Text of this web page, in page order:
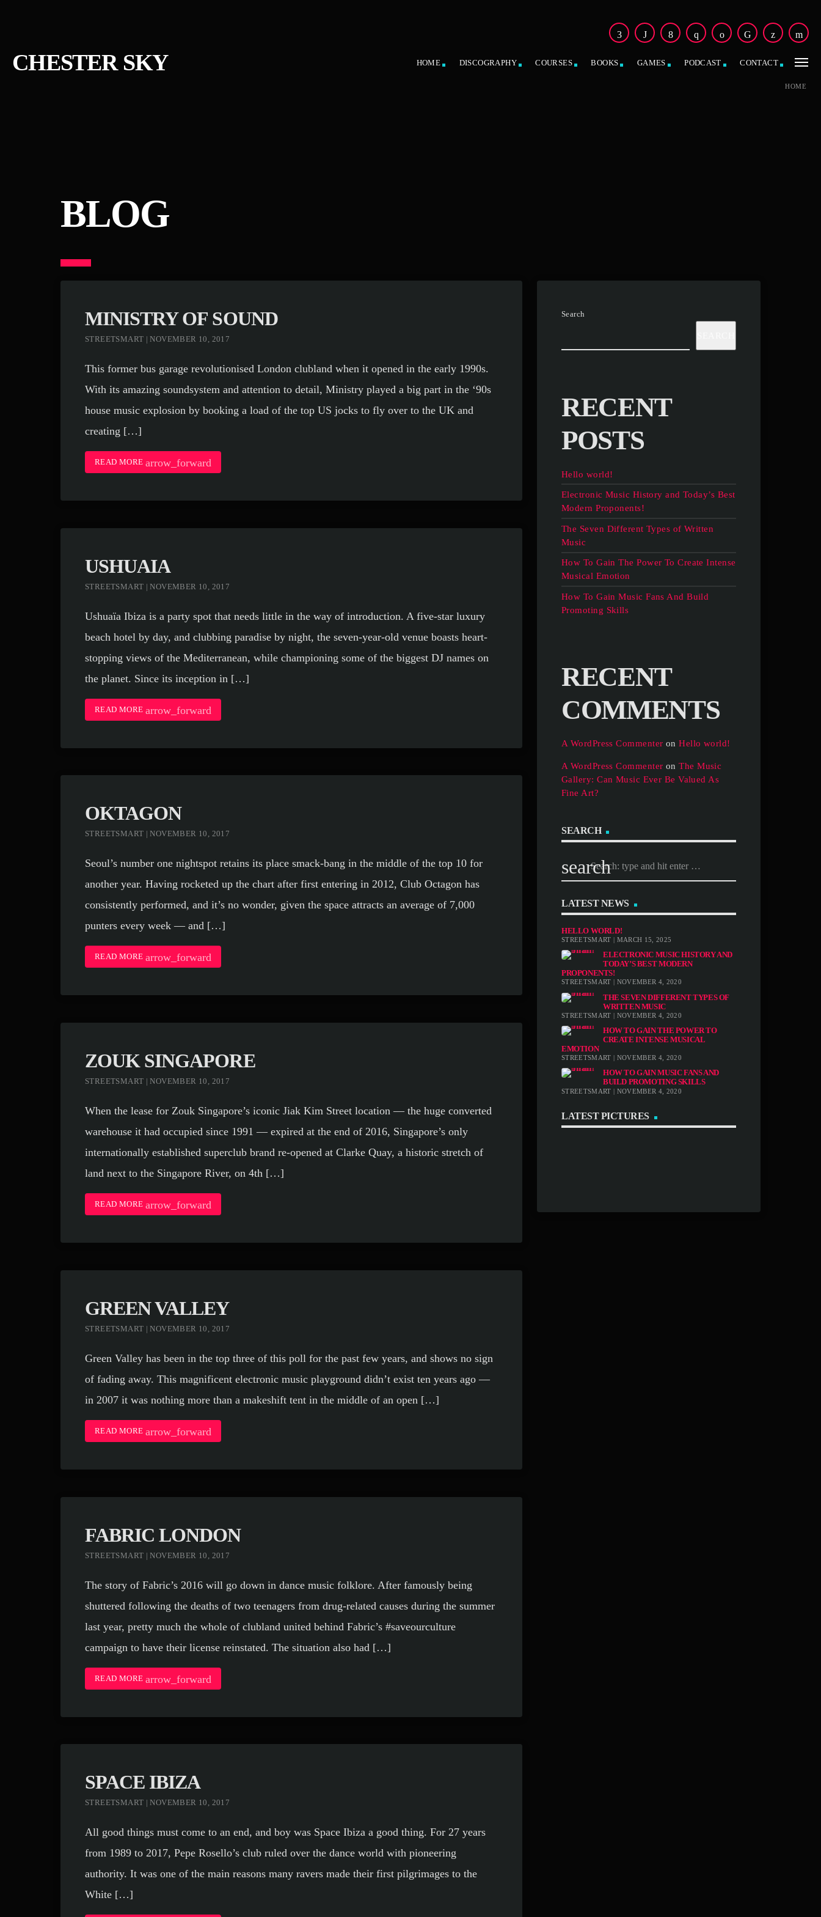
CHESTER SKY HOME DISCOGRAPHY COURSES BOOKS GAMES PODCAST CONTACT
HOME
BLOG
MINISTRY OF SOUND
STREETSMART | NOVEMBER 10, 2017
This former bus garage revolutionised London clubland when it opened in the early 1990s.
With its amazing soundsystem and attention to detail, Ministry played a big part in the ‘90s
house music explosion by booking a load of the top US jocks to fly over to the UK and
creating […]
READ MORE arrow_forward
USHUAIA
STREETSMART | NOVEMBER 10, 2017
Ushuaïa Ibiza is a party spot that needs little in the way of introduction. A five-star luxury
beach hotel by day, and clubbing paradise by night, the seven-year-old venue boasts heart-
stopping views of the Mediterranean, while championing some of the biggest DJ names on
the planet. Since its inception in […]
READ MORE arrow_forward
OKTAGON
STREETSMART | NOVEMBER 10, 2017
Seoul’s number one nightspot retains its place smack-bang in the middle of the top 10 for
another year. Having rocketed up the chart after first entering in 2012, Club Octagon has
consistently performed, and it’s no wonder, given the space attracts an average of 7,000
punters every week — and […]
READ MORE arrow_forward
ZOUK SINGAPORE
STREETSMART | NOVEMBER 10, 2017
When the lease for Zouk Singapore’s iconic Jiak Kim Street location — the huge converted
warehouse it had occupied since 1991 — expired at the end of 2016, Singapore’s only
internationally established superclub brand re-opened at Clarke Quay, a historic stretch of
land next to the Singapore River, on 4th […]
READ MORE arrow_forward
GREEN VALLEY
STREETSMART | NOVEMBER 10, 2017
Green Valley has been in the top three of this poll for the past few years, and shows no sign
of fading away. This magnificent electronic music playground didn’t exist ten years ago —
in 2007 it was nothing more than a makeshift tent in the middle of an open […]
READ MORE arrow_forward
FABRIC LONDON
STREETSMART | NOVEMBER 10, 2017
The story of Fabric’s 2016 will go down in dance music folklore. After famously being
shuttered following the deaths of two teenagers from drug-related causes during the summer
last year, pretty much the whole of clubland united behind Fabric’s #saveourculture
campaign to have their license reinstated. The situation also had […]
READ MORE arrow_forward
SPACE IBIZA
STREETSMART | NOVEMBER 10, 2017
All good things must come to an end, and boy was Space Ibiza a good thing. For 27 years
from 1989 to 2017, Pepe Rosello’s club ruled over the dance world with pioneering
authority. It was one of the main reasons many ravers made their first pilgrimages to the
White […]
Search
RECENT
POSTS
Hello world!
Electronic Music History and Today’s Best
Modern Proponents!
The Seven Different Types of Written
Music
How To Gain The Power To Create Intense
Musical Emotion
How To Gain Music Fans And Build
Promoting Skills
RECENT
COMMENTS
A WordPress Commenter onHello world!
A WordPress Commenter onThe Music
Gallery: Can Music Ever Be Valued As
Fine Art?
SEARCH
search
LATEST NEWS
HELLO WORLD!
STREETSMART | MARCH 15, 2025
ELECTRONIC MUSIC HISTORY AND
TODAY’S BEST MODERN
PROPONENTS!
STREETSMART | NOVEMBER 4, 2020
THE SEVEN DIFFERENT TYPES OF
WRITTEN MUSIC
STREETSMART | NOVEMBER 4, 2020
HOW TO GAIN THE POWER TO
CREATE INTENSE MUSICAL
EMOTION
STREETSMART | NOVEMBER 4, 2020
HOW TO GAIN MUSIC FANS AND
BUILD PROMOTING SKILLS
STREETSMART | NOVEMBER 4, 2020
LATEST PICTURES